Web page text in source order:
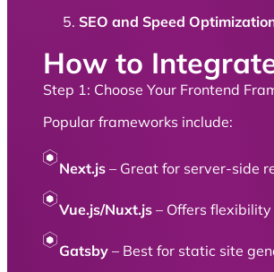
SEO and Speed
How to
Step 1: Choose Your Frontend
Popular frameworks include:
Next.js – Great for server-side
Vue.js/Nuxt.js – Offers
Gatsby – Best for static site